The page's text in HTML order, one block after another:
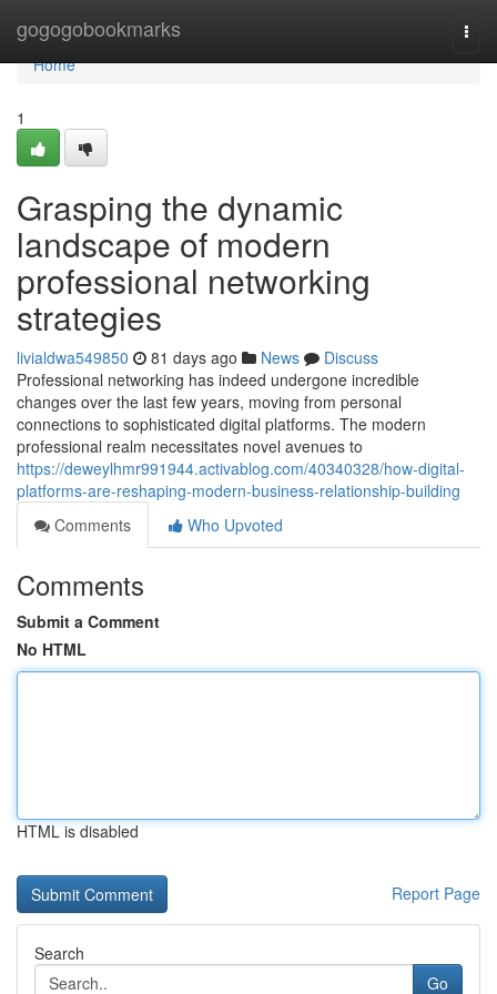
gogogobookmarks
Home
Home
1
Grasping the dynamic
landscape of modern
professional networking
strategies
livialdwa549850 81 days ago News
Discuss
Professional networking has indeed undergone incredible
changes over the last few years, moving from personal
connections to sophisticated digital platforms. The modern
professional realm necessitates novel avenues to
https://deweylhmr991944.activablog.com/40340328/how-digital-
platforms-are-reshaping-modern-business-relationship-building
Comments
Who Upvoted
Comments
Submit a Comment
No HTML
HTML is disabled
Report Page
Search
Go